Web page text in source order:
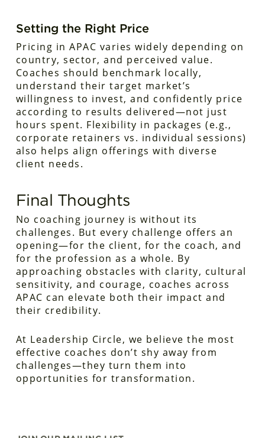
Setting the Right Price
Pricing in APAC varies widely depending on
country, sector, and perceived value.
Coaches should benchmark locally,
understand their target market’s
willingness to invest, and confidently price
according to results delivered—not just
hours spent. Flexibility in packages (e.g.,
corporate retainers vs. individual sessions)
also helps align offerings with diverse
client needs.
Final Thoughts
No coaching journey is without its
challenges. But every challenge offers an
opening—for the client, for the coach, and
for the profession as a whole. By
approaching obstacles with clarity, cultural
sensitivity, and courage, coaches across
APAC can elevate both their impact and
their credibility.
At Leadership Circle, we believe the most
effective coaches don’t shy away from
challenges—they turn them into
opportunities for transformation.